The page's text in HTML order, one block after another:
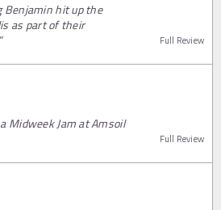
Benjamin hit up the
as part of their
Full Review
Midweek Jam at Amsoil
Full Review